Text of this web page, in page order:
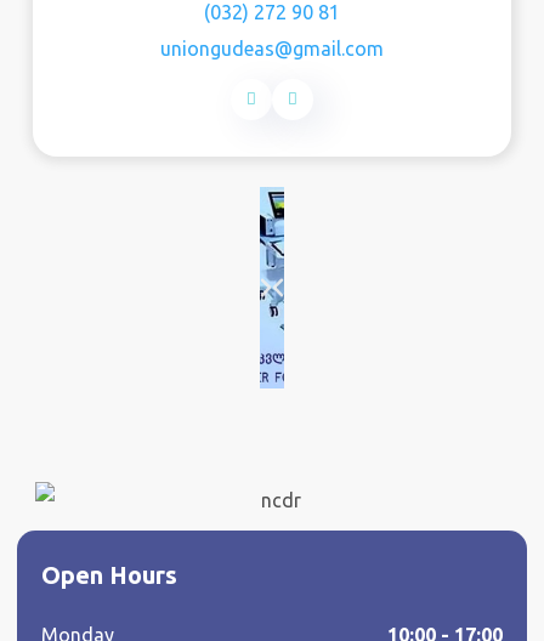
(032) 272 90 81
uniongudeas@gmail.com
Open Hours
Monday
10:00 - 17:00